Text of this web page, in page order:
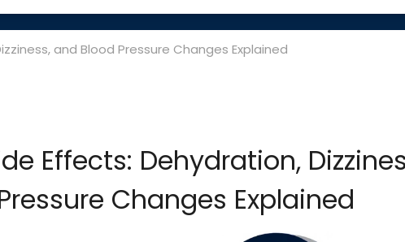
and Blood Pressure Changes Explained
Effects: Dehydration,
Changes Explained